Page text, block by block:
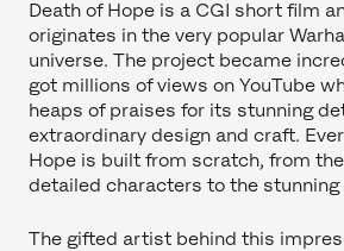
Death of Hope is a CGI short film
originates in the very popular
universe. The project became
got millions of views on YouTube
heaps of praises for its stunning
extraordinary design and craft.
Hope is built from scratch, from
detailed characters to the stunning
The gifted artist behind this